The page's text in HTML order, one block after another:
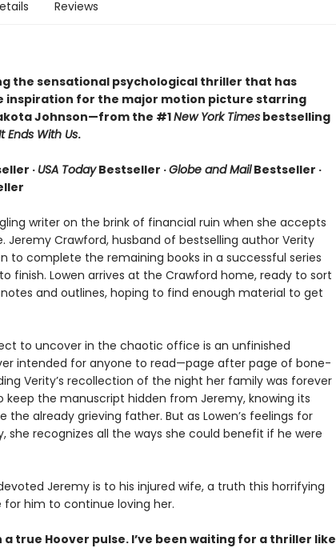
Reviews
the sensational psychological thriller that has
inspiration for the major motion picture starring
Johnson—from the #1New York Timesbestselling
Ends With Us.
· USA TodayBestseller ·Globe and MailBestseller ·
writer on the brink of financial ruin when she accepts
Crawford, husband of bestselling author Verity
to complete the remaining books in a successful series
finish. Lowen arrives at the Crawford home, ready to sort
notes and outlines, hoping to find enough material to get
to uncover in the chaotic office is an unfinished
intended for anyone to read—page after page of bone-
Verity’s recollection of the night her family was forever
keep the manuscript hidden from Jeremy, knowing its
already grieving father. But as Lowen’s feelings for
she recognizes all the ways she could benefit if he were
Jeremy is to his injured wife, a truth this horrifying
for him to continue loving her.
true Hoover pulse. I’ve been waiting for a thriller like